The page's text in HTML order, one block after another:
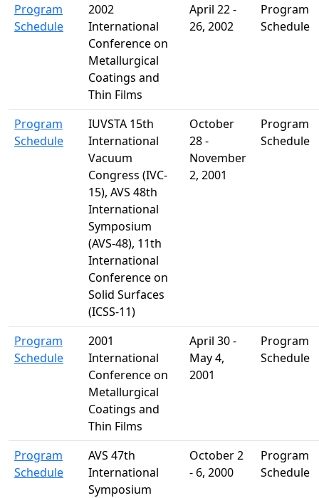
Program
Schedule
2002
International
Conference on
Metallurgical
Coatings and
Thin Films
April 22 -
26, 2002
Program
Schedule
Program
Schedule
IUVSTA 15th
International
Vacuum
Congress (IVC-
15), AVS 48th
International
Symposium
(AVS-48), 11th
International
Conference on
Solid Surfaces
(ICSS-11)
October
28 -
November
2, 2001
Program
Schedule
Program
Schedule
2001
International
Conference on
Metallurgical
Coatings and
Thin Films
April 30 -
May 4,
2001
Program
Schedule
Program
Schedule
AVS 47th
International
Symposium
October 2
- 6, 2000
Program
Schedule